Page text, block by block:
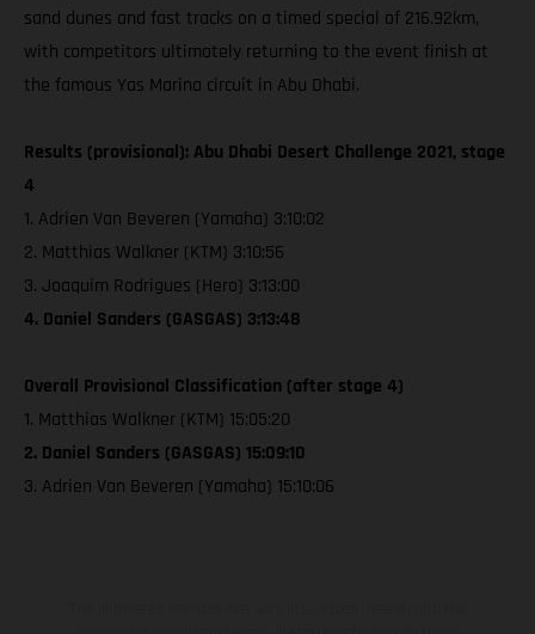
sand dunes and fast tracks on a timed special of 216.92km,
with competitors ultimately returning to the event finish at
the famous Yas Marina circuit in Abu Dhabi.
Results (provisional): Abu Dhabi Desert Challenge 2021, stage
4
1. Adrien Van Beveren (Yamaha) 3:10:02
2. Matthias Walkner (KTM) 3:10:56
3. Joaquim Rodrigues (Hero) 3:13:00
4. Daniel Sanders (GASGAS) 3:13:48
Overall Provisional Classification (after stage 4)
1. Matthias Walkner (KTM) 15:05:20
2. Daniel Sanders (GASGAS) 15:09:10
3. Adrien Van Beveren (Yamaha) 15:10:06